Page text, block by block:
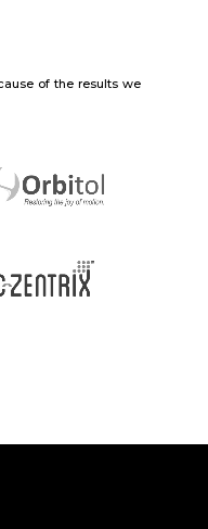
of the results we